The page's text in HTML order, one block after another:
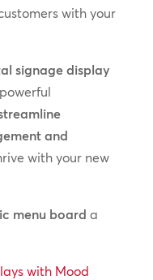
with your
signage display
and
with your new
menu board a
with Mood